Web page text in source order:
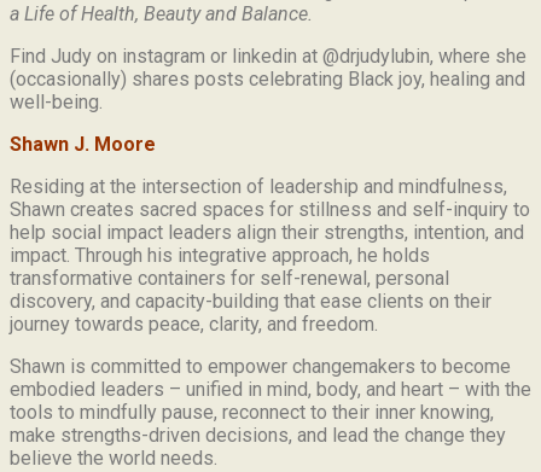
a Life of Health, Beauty and Balance.
Find Judy on instagram or linkedin at @drjudylubin, where she
(occasionally) shares posts celebrating Black joy, healing and
well-being.
Shawn J. Moore
Residing at the intersection of leadership and mindfulness,
Shawn creates sacred spaces for stillness and self-inquiry to
help social impact leaders align their strengths, intention, and
impact. Through his integrative approach, he holds
transformative containers for self-renewal, personal
discovery, and capacity-building that ease clients on their
journey towards peace, clarity, and freedom.
Shawn is committed to empower changemakers to become
embodied leaders – unified in mind, body, and heart – with the
tools to mindfully pause, reconnect to their inner knowing,
make strengths-driven decisions, and lead the change they
believe the world needs.